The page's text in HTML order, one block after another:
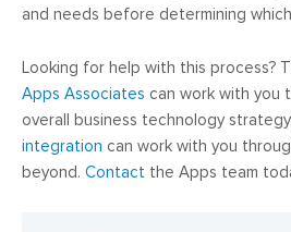
and needs before determining
Looking for help with this process?
Apps Associates can work with you
overall business technology
integration can work with you
beyond. Contact the Apps team